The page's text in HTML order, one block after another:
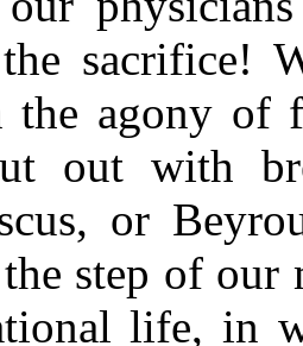
sacrifice!
agony of
out with
or
step of our
life, in